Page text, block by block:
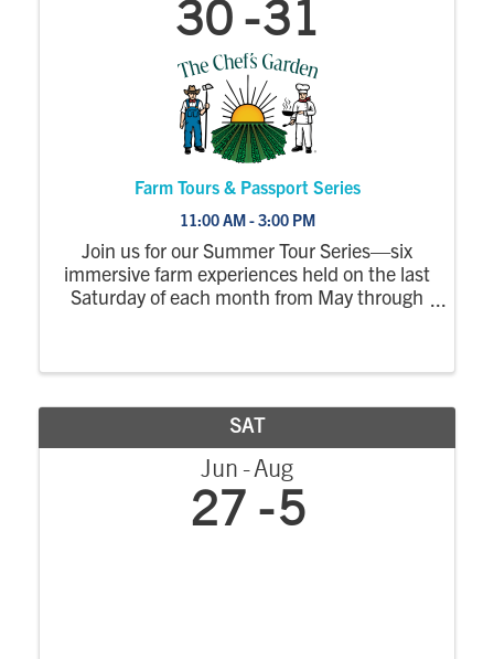
30 31
Farm Tours & Passport Series
11:00 AM - 3:00 PM
Join us for our Summer Tour Series—six
immersive farm experiences held on the last
Saturday of each month from May through
fields where you’ll step off to see crops ...
SAT
Jun Aug
27 5